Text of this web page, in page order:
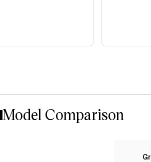
Model Comparison